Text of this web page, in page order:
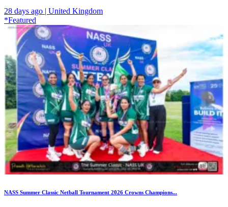
28 days ago | United Kingdom
*Featured
NASS Summer Classic Netball Tournament 2026 Crowns Champions...